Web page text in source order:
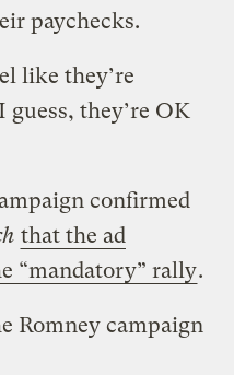
paychecks.
like they’re
they’re OK
confirmed
that the ad
“mandatory” rally.
Romney campaign